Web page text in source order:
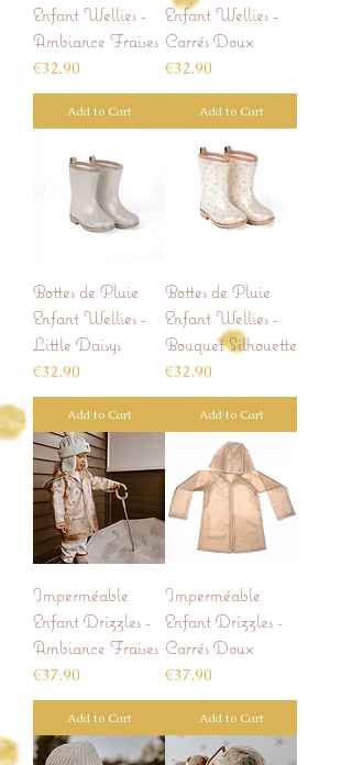
Enfant Wellies -
Ambiance Fraises
Price
€32.90
Add to Cart
Enfant Wellies -
Carrés Doux
Price
€32.90
Add to Cart
Bottes de Pluie
Enfant Wellies -
Little Daisys
Price
€32.90
Add to Cart
Bottes de Pluie
Enfant Wellies -
Bouquet Silhouette
Price
€32.90
Add to Cart
Imperméable
Enfant Drizzles -
Ambiance Fraises
Price
€37.90
Add to Cart
Imperméable
Enfant Drizzles -
Carrés Doux
Price
€37.90
Add to Cart